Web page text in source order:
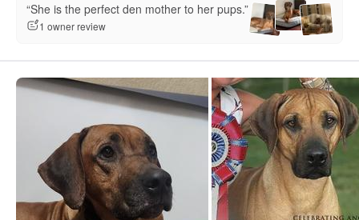
“She is the perfect den mother to her pups.”
1 owner review